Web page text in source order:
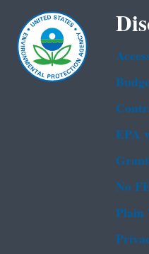
EPA
No